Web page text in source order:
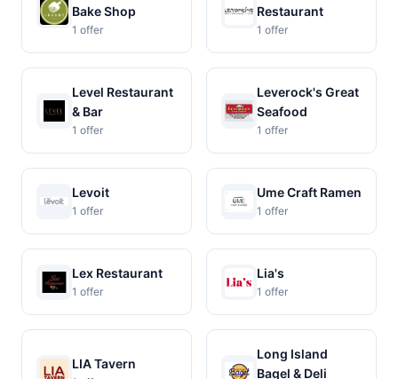
Bake Shop
1 offer
Restaurant
1 offer
Level Restaurant
& Bar
1 offer
Leverock's Great
Seafood
1 offer
Levoit
1 offer
Ume Craft Ramen
1 offer
Lex Restaurant
1 offer
Lia's
1 offer
LIA Tavern
Long Island
Bagel & Deli